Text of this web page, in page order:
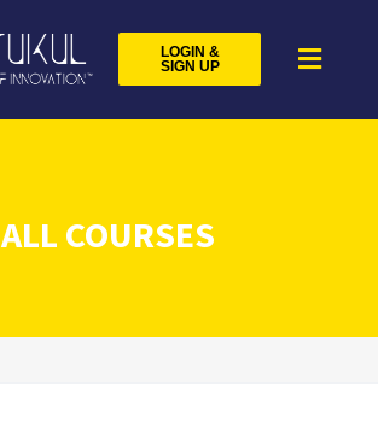
LOGIN &
SIGN UP
ALL COURSES